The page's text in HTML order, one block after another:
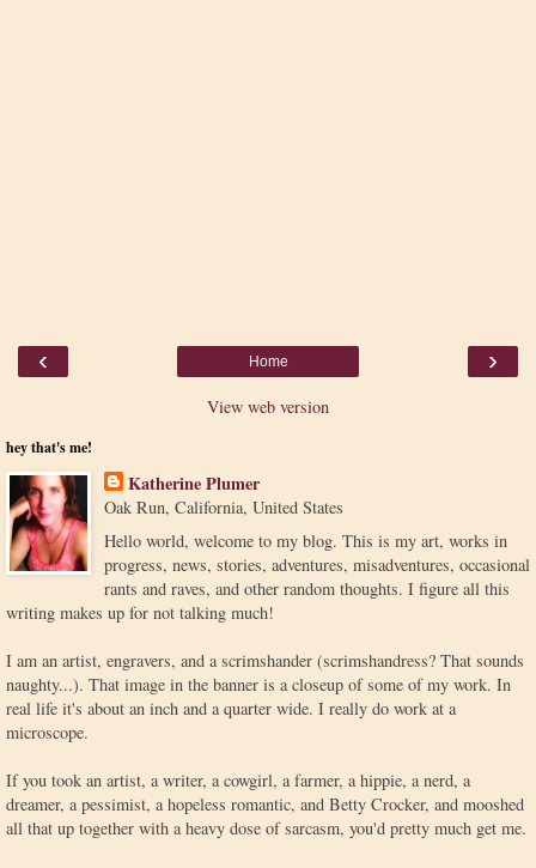
‹ ›
Home
View web version
hey that's me!
Katherine Plumer
Oak Run, California, United States
Hello world, welcome to my blog. This is my art, works in
progress, news, stories, adventures, misadventures, occasional
rants and raves, and other random thoughts. I figure all this
writing makes up for not talking much!
I am an artist, engravers, and a scrimshander (scrimshandress? That sounds
naughty...). That image in the banner is a closeup of some of my work. In
real life it's about an inch and a quarter wide. I really do work at a
microscope.
If you took an artist, a writer, a cowgirl, a farmer, a hippie, a nerd, a
dreamer, a pessimist, a hopeless romantic, and Betty Crocker, and mooshed
all that up together with a heavy dose of sarcasm, you'd pretty much get me.